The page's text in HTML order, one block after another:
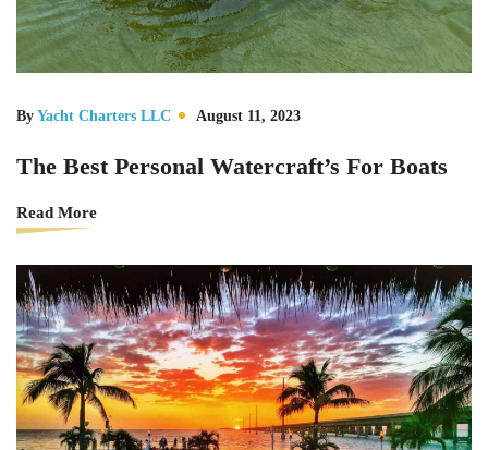
By Yacht Charters LLC August 11, 2023
The Best Personal Watercraft’s For Boats
Read More